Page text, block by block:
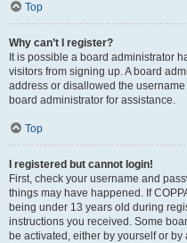
Top
Why can’t I register?
It is possible a board administrator
visitors from signing up. A board
address or disallowed the
board administrator for assistance.
Top
I registered but cannot login!
First, check your username and
things may have happened. If
being under 13 years old during
instructions you received. Some
be activated, either by yourself or